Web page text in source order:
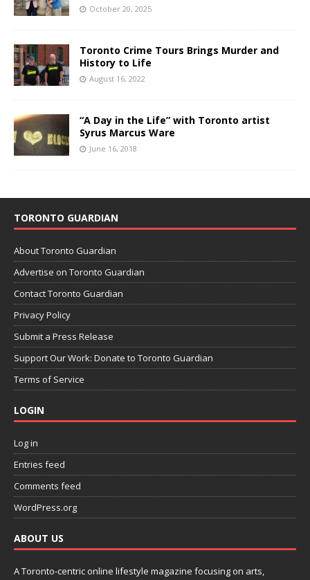
October 20, 2025
Toronto Crime Tours Brings Murder and
History to Life
August 16, 2022
“A Day in the Life” with Toronto artist
Syrus Marcus Ware
June 16, 2018
TORONTO GUARDIAN
About Toronto Guardian
Advertise on Toronto Guardian
Contact Toronto Guardian
Privacy Policy
Submit a Press Release
Support Our Work: Donate to Toronto Guardian
Terms of Service
LOGIN
Log in
Entries feed
Comments feed
WordPress.org
ABOUT US
A Toronto-centric online lifestyle magazine focusing on arts,